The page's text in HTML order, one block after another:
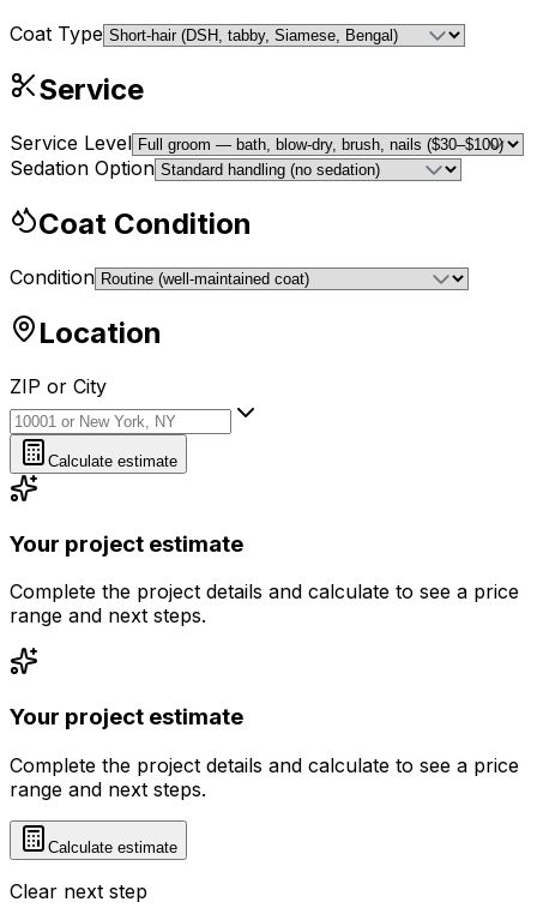
Coat Type
Service
Service Level
Sedation Option
Coat Condition
Condition
Location
ZIP or City
ZIP or City
Calculate estimate
Your project estimate
Complete the project details and calculate to see a price
range and next steps.
Your project estimate
Complete the project details and calculate to see a price
range and next steps.
Calculate estimate
Clear next step